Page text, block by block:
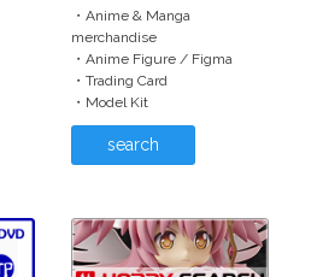
・Anime & Manga
merchandise
・Anime Figure / Figma
・Trading Card
・Model Kit
search